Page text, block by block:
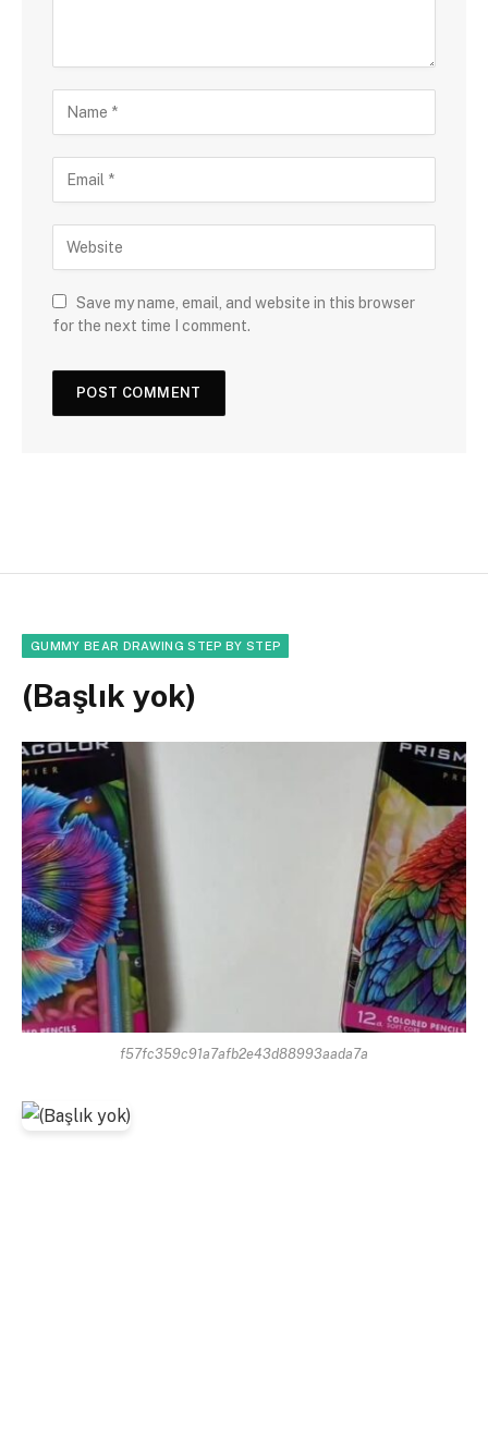
Save my name, email, and website in this browser
for the next time I comment.
GUMMY BEAR DRAWING STEP BY STEP
(Başlık yok)
f57fc359c91a7afb2e43d88993aada7a